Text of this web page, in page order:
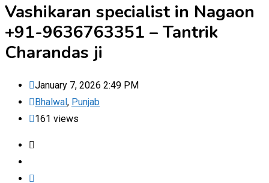
Vashikaran specialist in Nagaon
+91-9636763351 – Tantrik
Charandas ji
January 7, 2026 2:49 PM
Bhalwal, Punjab
161 views